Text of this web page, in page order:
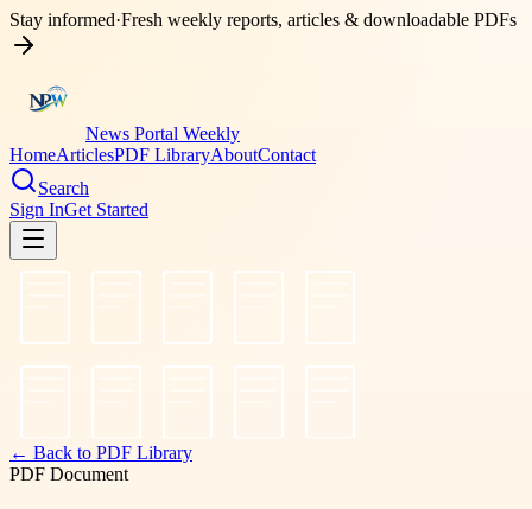
Stay informed·Fresh weekly reports, articles & downloadable PDFs
News Portal Weekly
HomeArticlesPDF LibraryAboutContact
Search
Sign InGet Started
← Back to PDF Library
PDF Document